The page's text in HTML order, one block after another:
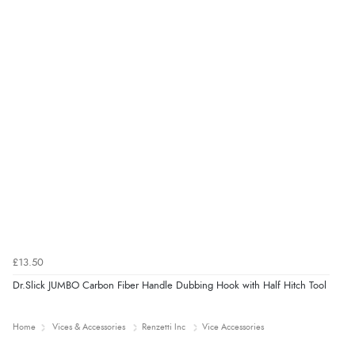
£13.50
Dr.Slick JUMBO Carbon Fiber Handle Dubbing Hook with Half Hitch Tool
Home Vices & Accessories Renzetti Inc Vice Accessories